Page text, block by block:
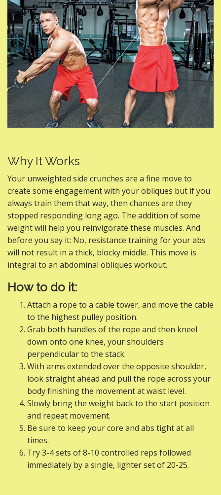
Why It Works
Your unweighted side crunches are a fine move to
create some engagement with your obliques but if you
always train them that way, then chances are they
stopped responding long ago. The addition of some
weight will help you reinvigorate these muscles. And
before you say it: No, resistance training for your abs
will not result in a thick, blocky middle. This move is
integral to an abdominal obliques workout.
How to do it:
Attach a rope to a cable tower, and move the cable
to the highest pulley position.
Grab both handles of the rope and then kneel
down onto one knee, your shoulders
perpendicular to the stack.
With arms extended over the opposite shoulder,
look straight ahead and pull the rope across your
body finishing the movement at waist level.
Slowly bring the weight back to the start position
and repeat movement.
Be sure to keep your core and abs tight at all
times.
Try 3-4 sets of 8-10 controlled reps followed
immediately by a single, lighter set of 20-25.